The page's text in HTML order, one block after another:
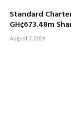
Standard
GH¢673.48m
August 7, 2026